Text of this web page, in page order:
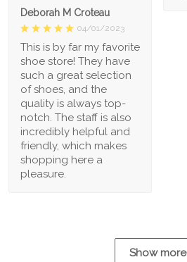
Deborah M Croteau
04/01/2023
This is by far my favorite
shoe store! They have
such a great selection
of shoes, and the
quality is always top-
notch. The staff is also
incredibly helpful and
friendly, which makes
shopping here a
pleasure.
Show more